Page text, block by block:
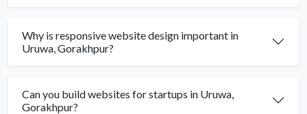
Why is responsive website design important in
Uruwa, Gorakhpur?
Can you build websites for startups in Uruwa,
Gorakhpur?